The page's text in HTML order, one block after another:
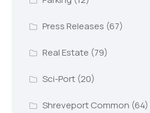
Press Releases (67)
Real Estate (79)
Sci-Port(20)
Shreveport Common (64)